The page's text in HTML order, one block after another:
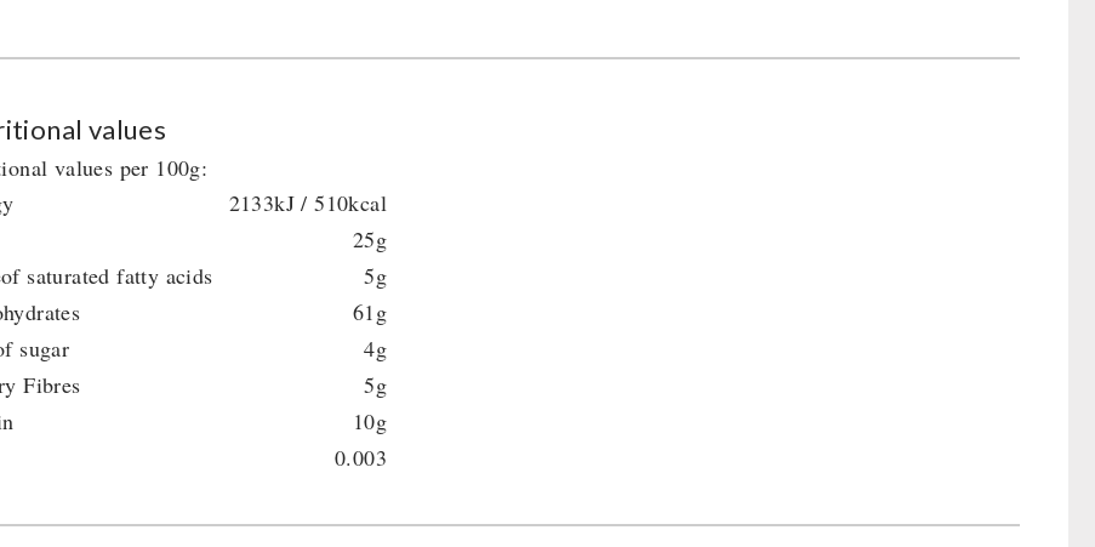
values
values per 100g:
2133kJ / 510kcal
25g
saturated fatty acids
5g
61g
sugar
4g
Fibres
5g
10g
0.003